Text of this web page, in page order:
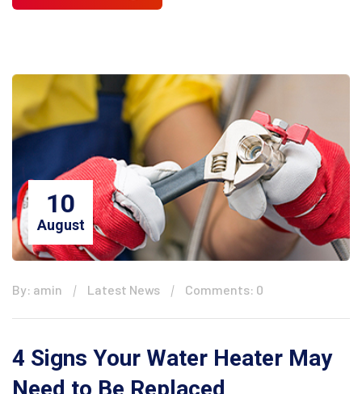
10
August
By: amin Latest News Comments: 0
4 Signs Your Water Heater May